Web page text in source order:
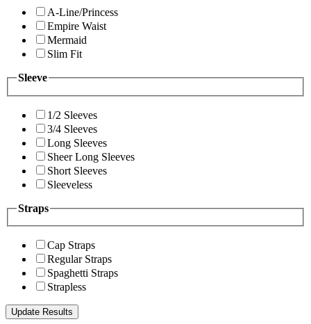
A-Line/Princess
Empire Waist
Mermaid
Slim Fit
Sleeve
1/2 Sleeves
3/4 Sleeves
Long Sleeves
Sheer Long Sleeves
Short Sleeves
Sleeveless
Straps
Cap Straps
Regular Straps
Spaghetti Straps
Strapless